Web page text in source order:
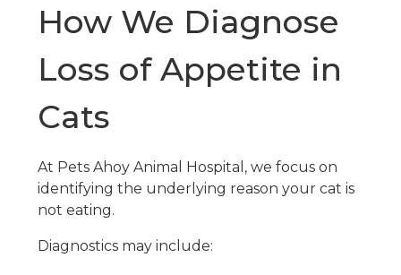
How We Diagnose
Loss of Appetite in
Cats
At Pets Ahoy Animal Hospital, we focus on
identifying the underlying reason your cat is
not eating.
Diagnostics may include: